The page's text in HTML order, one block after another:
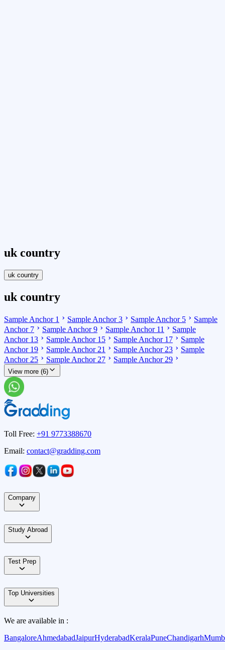
uk country
uk country
uk country
Sample Anchor 1 Sample Anchor 3 Sample Anchor 5
Sample
Anchor 7
Sample Anchor 9 Sample Anchor 11
Sample
Anchor 13
Sample Anchor 15 Sample Anchor 17
Sample
Anchor 19
Sample Anchor 21 Sample Anchor 23
Sample
Anchor 25
Sample Anchor 27 Sample Anchor 29
View more (6)
Toll Free: +91 9773388670
Email: contact@gradding.com
Company
Study Abroad
Test Prep
Top Universities
We are available in :
BangaloreAhmedabadJaipurHyderabadKeralaPuneChandigarh